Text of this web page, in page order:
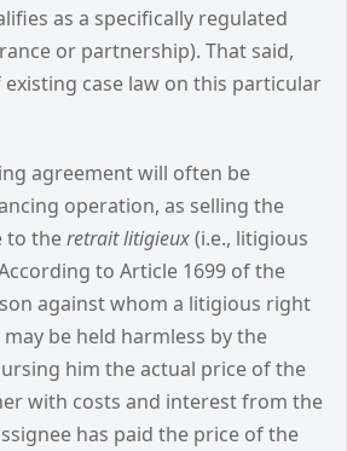
as a specifically regulated
or partnership). That said,
case law on this particular
agreement will often be
operation, as selling the
to theretrait litigieux(i.e., litigious
to Article 1699 of the
against whom a litigious right
be held harmless by the
him the actual price of the
with costs and interest from the
has paid the price of the